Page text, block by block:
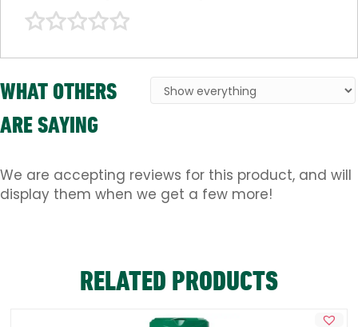
WHAT OTHERS
ARE SAYING
We are accepting reviews for this product, and will
display them when we get a few more!
RELATED PRODUCTS